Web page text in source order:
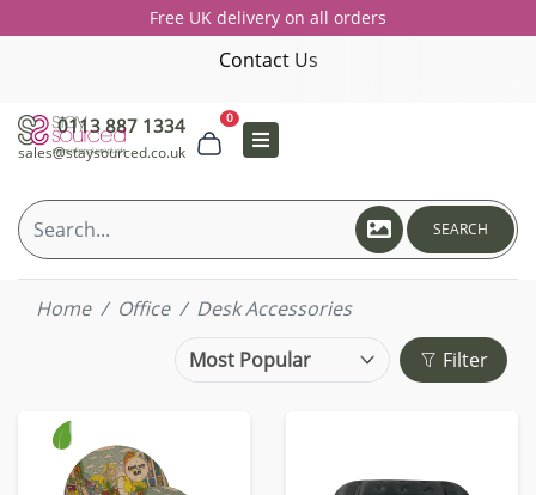
Free UK delivery on all orders
Contact Us
0113 887 1334
sales@staysourced.co.uk
0
SEARCH
Home Office
Desk Accessories
Filter